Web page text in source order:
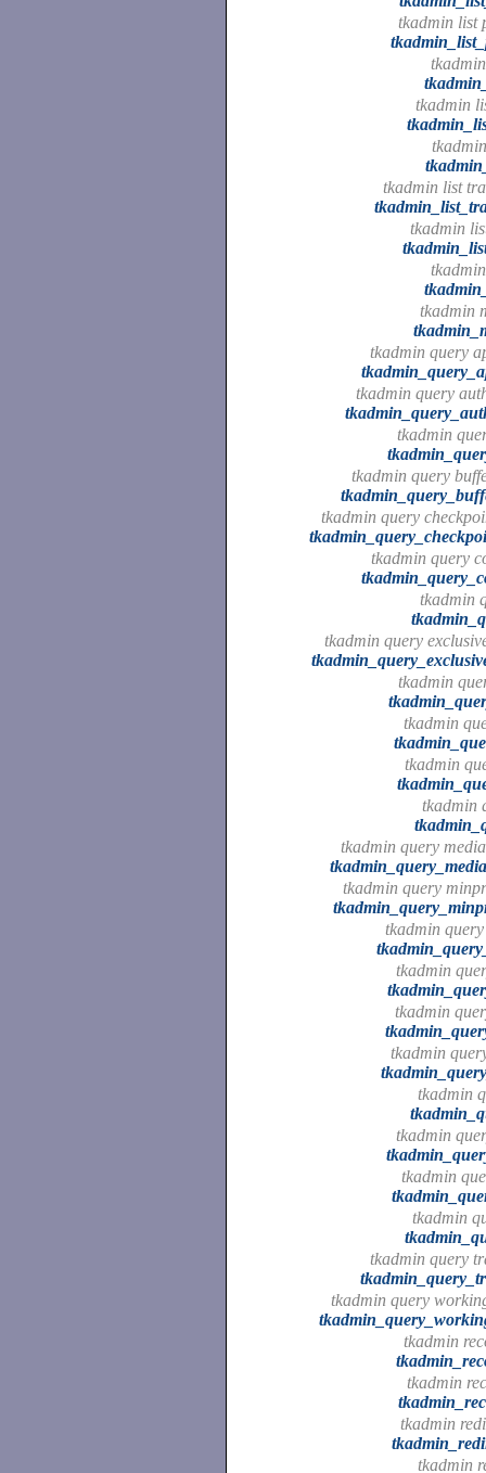
tkadmin list
tkadmin
tkadmin list
tkadmin
tkadmin
tkadmin query
tkadmin query
tkadmin
tkadmin query
tkadmin query
tkadmin query
tkadmin
tkadmin query
tkadmin
tkadmin
tkadmin
tkadmin
tkadmin query
tkadmin query
tkadmin
tkadmin
tkadmin
tkadmin
tkadmin
tkadmin
tkadmin
tkadmin
tkadmin query
tkadmin query
tkadmin
tkadmin
tkadmin
tkadmin